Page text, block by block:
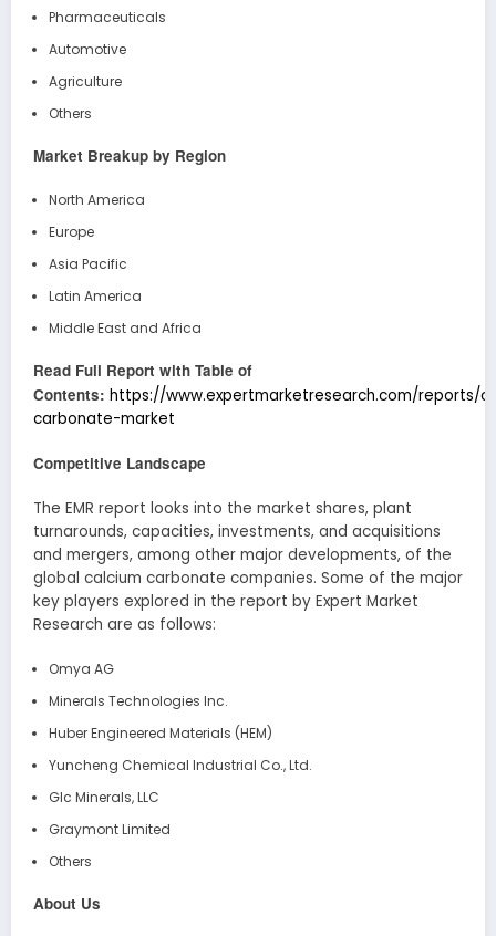
Pharmaceuticals
Automotive
Agriculture
Others
Market Breakup by Region
North America
Europe
Asia Pacific
Latin America
Middle East and Africa
Read Full Report with Table of
Contents: https://www.expertmarketresearch.com/reports/
carbonate-market
Competitive Landscape
The EMR report looks into the market shares, plant
turnarounds, capacities, investments, and acquisitions
and mergers, among other major developments, of the
global calcium carbonate companies. Some of the major
key players explored in the report by Expert Market
Research are as follows:
Omya AG
Minerals Technologies Inc.
Huber Engineered Materials (HEM)
Yuncheng Chemical Industrial Co., Ltd.
Glc Minerals, LLC
Graymont Limited
Others
About Us